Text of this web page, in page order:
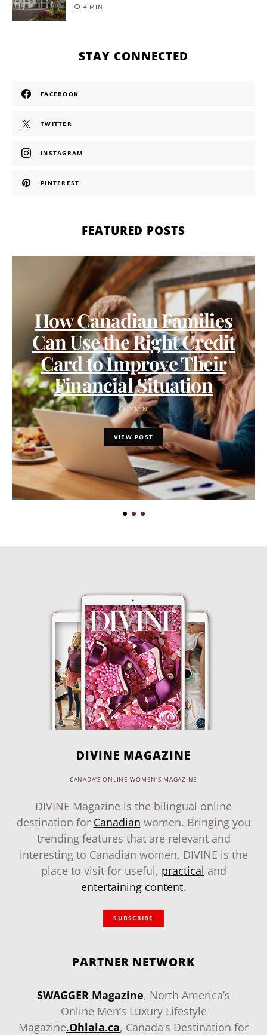
4 MIN
STAY CONNECTED
FACEBOOK
TWITTER
INSTAGRAM
PINTEREST
FEATURED POSTS
How Canadian Families
Can Use the Right Credit
Card to Improve Their
Financial Situation
5 MIN
VIEW POST
DIVINE MAGAZINE
CANADA'S ONLINE WOMEN'S MAGAZINE
DIVINE Magazine is the bilingual online
destination for Canadian women. Bringing you
trending features that are relevant and
interesting to Canadian women, DIVINE is the
place to visit for useful, practical and
entertaining content.
SUBSCRIBE
PARTNER NETWORK
SWAGGER Magazine, North America’s
Online Men‘s Luxury Lifestyle
Magazine.Ohlala.ca, Canada’s Destination for